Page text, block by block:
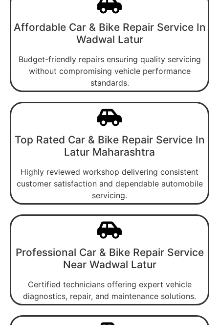
Affordable Car & Bike Repair Service In
Wadwal Latur
Budget-friendly repairs ensuring quality servicing
without compromising vehicle performance
standards.
Top Rated Car & Bike Repair Service In
Latur Maharashtra
Highly reviewed workshop delivering consistent
customer satisfaction and dependable automobile
servicing.
Professional Car & Bike Repair Service
Near Wadwal Latur
Certified technicians offering expert vehicle
diagnostics, repair, and maintenance solutions.